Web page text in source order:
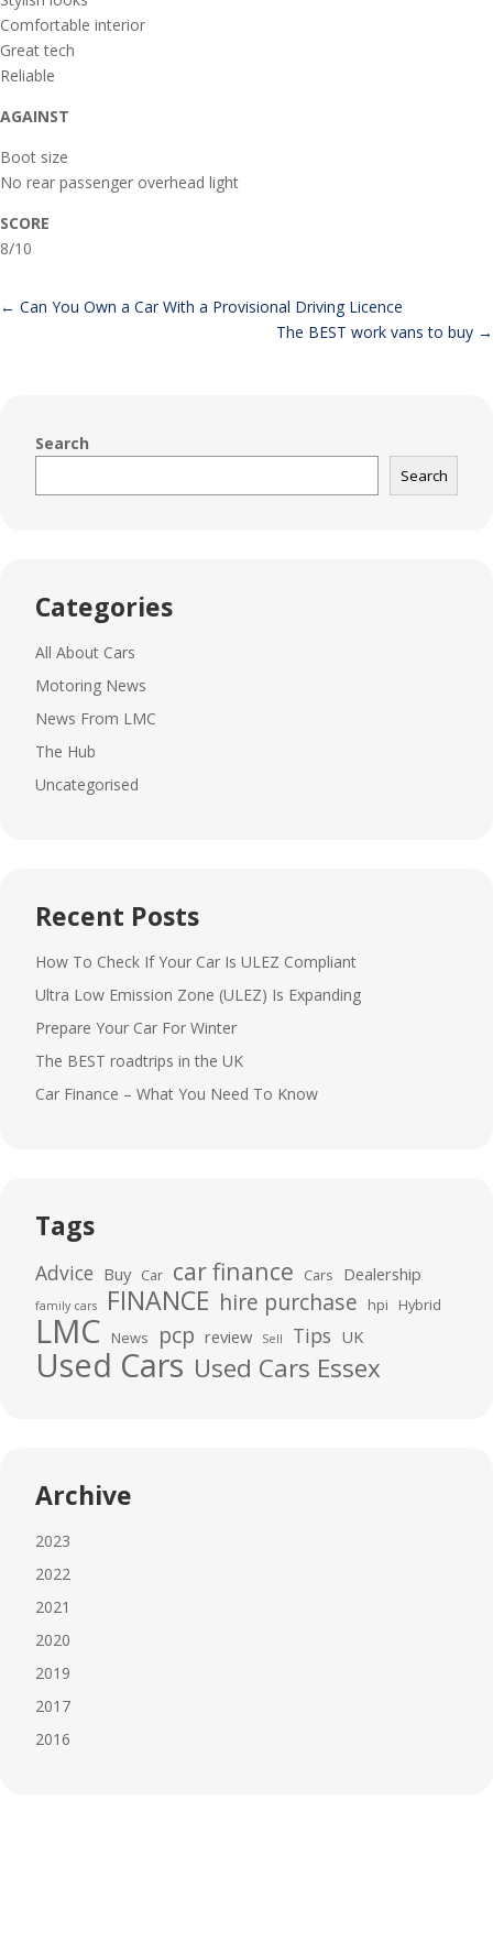
Comfortable interior
Great tech
Reliable
AGAINST
Boot size
No rear passenger overhead light
SCORE
8/10
← Can You Own a Car With a Provisional Driving Licence
The BEST work vans to buy →
Search
Search
Categories
All About Cars
Motoring News
News From LMC
The Hub
Uncategorised
Recent Posts
How To Check If Your Car Is ULEZ Compliant
Ultra Low Emission Zone (ULEZ) Is Expanding
Prepare Your Car For Winter
The BEST roadtrips in the UK
Car Finance – What You Need To Know
Tags
Advice Buy Car car finance Cars Dealership
family cars FINANCE hire purchase hpi Hybrid
LMC News pcp review Sell Tips UK
Used Cars Used Cars Essex
Archive
2023
2022
2021
2020
2019
2017
2016